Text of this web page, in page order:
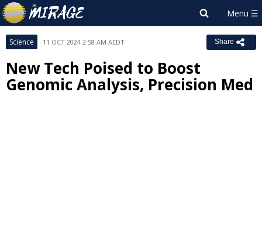
Science 11 OCT 2024 2:58 AM AEDT Share
New Tech Poised to Boost
Genomic Analysis, Precision Med